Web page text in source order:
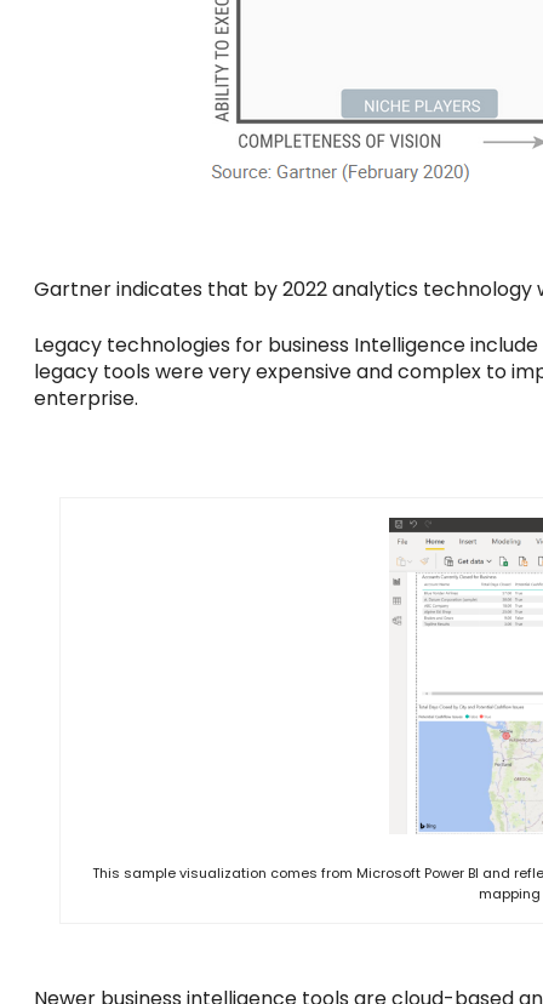
Gartner indicates that by 2022 analytics technology
Legacy technologies for business Intelligence
legacy tools were very expensive and complex to
enterprise.
This sample visualization comes from Microsoft Power BI and
Newer business intelligence tools are cloud-based